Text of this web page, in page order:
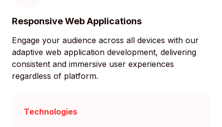
Responsive Web Applications
Engage your audience across all devices with our
adaptive web application development, delivering
consistent and immersive user experiences
regardless of platform.
Technologies